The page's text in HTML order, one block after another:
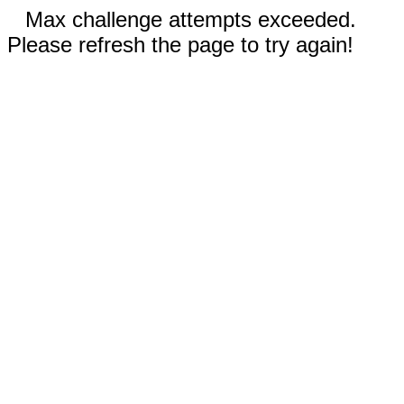
Max challenge attempts exceeded.
Please refresh the page to try again!